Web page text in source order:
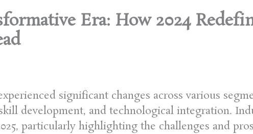
Era: How 2024
significant changes across various
development, and technological integration.
particularly highlighting the challenges and